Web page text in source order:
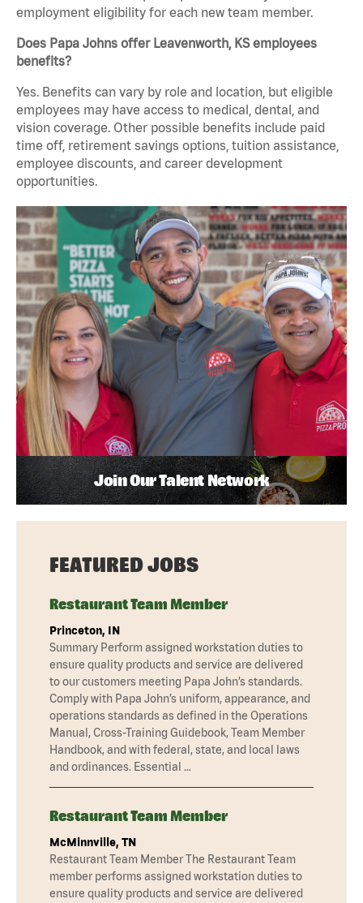
employment eligibility for each new team member.
Does Papa Johns offer Leavenworth, KS employees
benefits?
Yes. Benefits can vary by role and location, but eligible
employees may have access to medical, dental, and
vision coverage. Other possible benefits include paid
time off, retirement savings options, tuition assistance,
employee discounts, and career development
opportunities.
Join Our Talent Network
FEATURED JOBS
Restaurant Team Member
Princeton, IN
Summary Perform assigned workstation duties to
ensure quality products and service are delivered
to our customers meeting Papa John’s standards.
Comply with Papa John’s uniform, appearance, and
operations standards as defined in the Operations
Manual, Cross-Training Guidebook, Team Member
Handbook, and with federal, state, and local laws
and ordinances. Essential …
Restaurant Team Member
McMinnville, TN
Restaurant Team Member The Restaurant Team
member performs assigned workstation duties to
ensure quality products and service are delivered